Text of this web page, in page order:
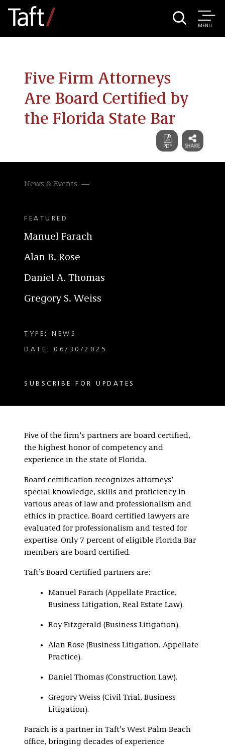
MENU
Five Firm Attorneys
Are Board Certified by
the Florida State Bar
News & Events
FEATURED
Manuel Farach
Alan B. Rose
Daniel A. Thomas
Gregory S. Weiss
TYPE: NEWS
DATE: 06/30/2025
SUBSCRIBE FOR UPDATES
Five of the firm’s partners are board certified,
the highest honor of competency and
experience in the state of Florida.
Board certification recognizes attorneys’
special knowledge, skills and proficiency in
various areas of law and professionalism and
ethics in practice. Board certified lawyers are
evaluated for professionalism and tested for
expertise. Only 7 percent of eligible Florida Bar
members are board certified.
Taft’s Board Certified partners are:
Manuel Farach (Appellate Practice,
Business Litigation, Real Estate Law).
Roy Fitzgerald (Business Litigation).
Alan Rose (Business Litigation, Appellate
Practice).
Daniel Thomas (Construction Law).
Gregory Weiss (Civil Trial, Business
Litigation).
Farach is a partner in Taft’s West Palm Beach
office, bringing decades of experience